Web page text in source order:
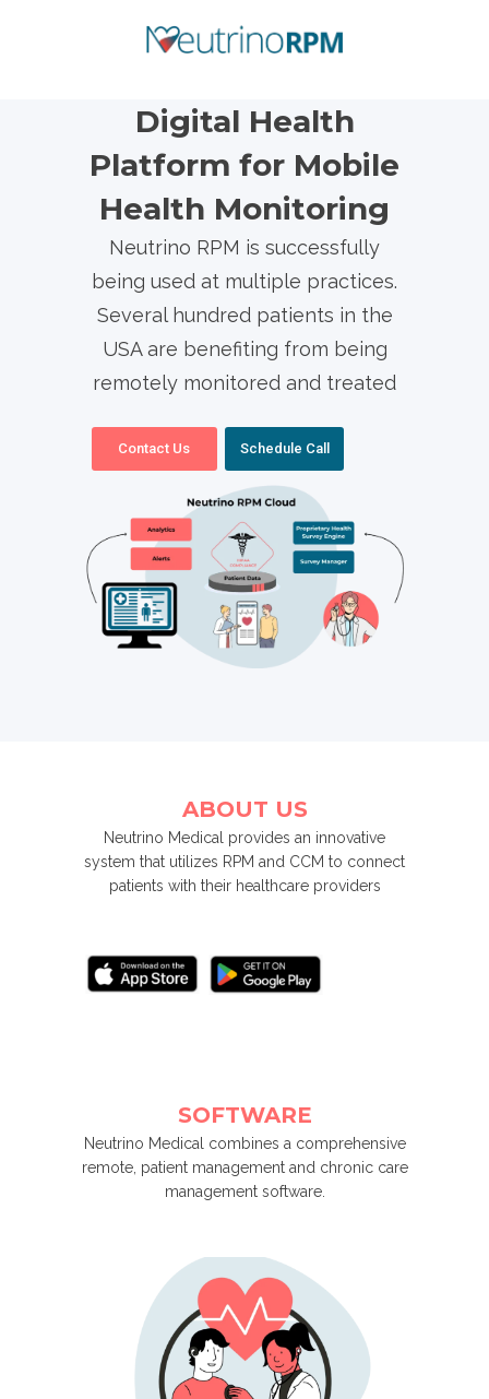
Digital Health
Platform for Mobile
Health Monitoring
Neutrino RPM is successfully
being used at multiple practices.
Several hundred patients in the
USA are benefiting from being
remotely monitored and treated
Contact Us Schedule Call
ABOUT US
Neutrino Medical provides an innovative
system that utilizes RPM and CCM to connect
patients with their healthcare providers
SOFTWARE
Neutrino Medical combines a comprehensive
remote, patient management and chronic care
management software.